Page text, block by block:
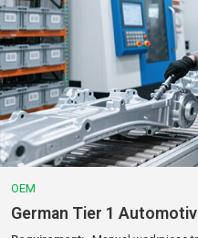
OEM
Brazilian Sheet Metal